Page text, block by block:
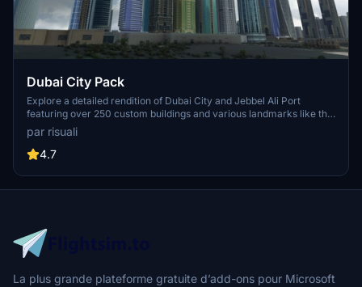
Dubai City Pack
Explore a detailed rendition of Dubai City and Jebbel Ali Port
featuring over 250 custom buildings and various landmarks like the
iconic hotels and tourist attractions. While focusing on enhancing
the daytime visuals, this pack offers improved textures for select
buildings, promising a refreshing experience for simmers.
to address previous elevation issues, ensuring a more immersive
flight into this dynamic cityscape.
par risuali
4.7
La plus grande plateforme gratuite d’add-ons pour Microsoft